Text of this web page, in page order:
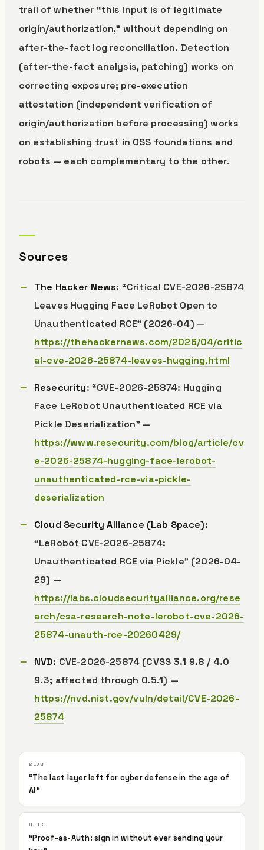
trail of whether “this input is of legitimate
origin/authorization,” without depending on
after-the-fact log reconciliation. Detection
(after-the-fact analysis, patching) works on
correcting exposure; pre-execution
attestation (independent verification of
origin/authorization before processing) works
on establishing trust in OSS foundations and
robots — each complementary to the other.
Sources
The Hacker News: “Critical CVE-2026-25874
Leaves Hugging Face LeRobot Open to
Unauthenticated RCE” (2026-04) —
https://thehackernews.com/2026/04/critic
al-cve-2026-25874-leaves-hugging.html
Resecurity: “CVE-2026-25874: Hugging
Face LeRobot Unauthenticated RCE via
Pickle Deserialization” —
https://www.resecurity.com/blog/article/cv
e-2026-25874-hugging-face-lerobot-
unauthenticated-rce-via-pickle-
deserialization
Cloud Security Alliance (Lab Space):
“LeRobot CVE-2026-25874:
Unauthenticated RCE via Pickle” (2026-04-
29) —
https://labs.cloudsecurityalliance.org/rese
arch/csa-research-note-lerobot-cve-2026-
25874-unauth-rce-20260429/
NVD: CVE-2026-25874 (CVSS 3.1 9.8 / 4.0
9.3; affected through 0.5.1) —
https://nvd.nist.gov/vuln/detail/CVE-2026-
25874
“The last layer left for cyber defense in the age of
AI”
“Proof-as-Auth: sign in without ever sending your